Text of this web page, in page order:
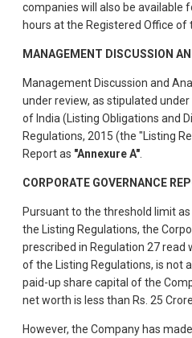
companies will also be available
hours at the Registered Office of
MANAGEMENT DISCUSSION
Management Discussion and
under review, as stipulated
of India (Listing Obligations and
Regulations, 2015 (the "Listing
Report as "Annexure A".
CORPORATE GOVERNANCE
Pursuant to the threshold limit
the Listing Regulations, the
prescribed in Regulation 27 read
of the Listing Regulations, is not
paid-up share capital of the
net worth is less than Rs. 25
However, the Company has